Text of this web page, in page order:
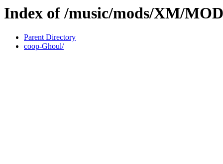
Index of /music/mods/XM/
Parent Directory
coop-Ghoul/